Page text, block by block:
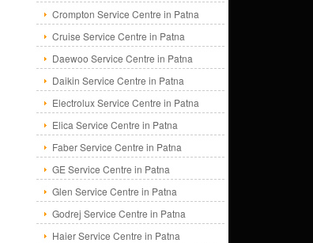
Crompton Service Centre in Patna
Cruise Service Centre in Patna
Daewoo Service Centre in Patna
Daikin Service Centre in Patna
Electrolux Service Centre in Patna
Elica Service Centre in Patna
Faber Service Centre in Patna
GE Service Centre in Patna
Glen Service Centre in Patna
Godrej Service Centre in Patna
Haier Service Centre in Patna